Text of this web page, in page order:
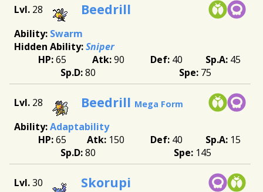
28 Beedrill
Swarm
Sniper
65
90 40
45
80
75
28 Beedrill Mega Form
Adaptability
65
150 40
15
80
145
30 Skorupi